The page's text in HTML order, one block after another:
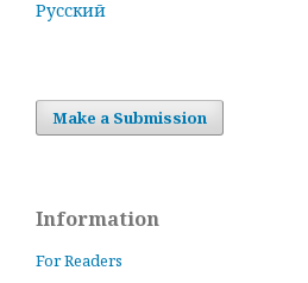
Русский
Make a Submission
Information
For Readers